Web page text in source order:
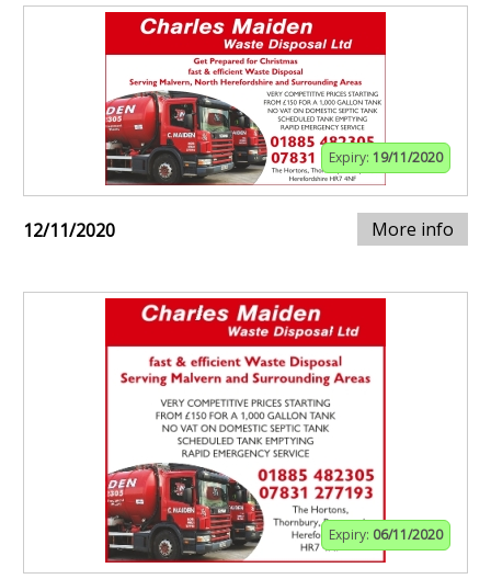
Expiry: 19/11/2020
12/11/2020 More info
Expiry: 06/11/2020